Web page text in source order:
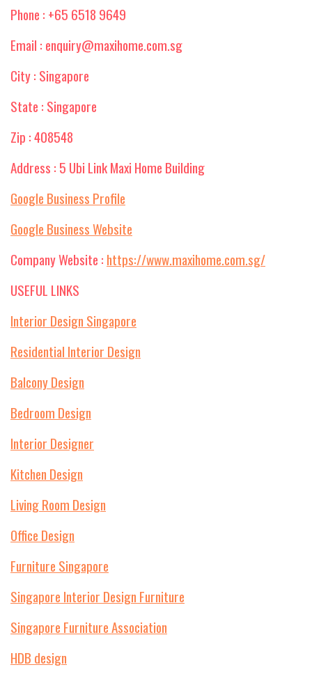
Phone : +65 6518 9649
Email : enquiry@maxihome.com.sg
City : Singapore
State : Singapore
Zip : 408548
Address : 5 Ubi Link Maxi Home Building
Google Business Profile
Google Business Website
Company Website : https://www.maxihome.com.sg/
USEFUL LINKS
Interior Design Singapore
Residential Interior Design
Balcony Design
Bedroom Design
Interior Designer
Kitchen Design
Living Room Design
Office Design
Furniture Singapore
Singapore Interior Design Furniture
Singapore Furniture Association
HDB design